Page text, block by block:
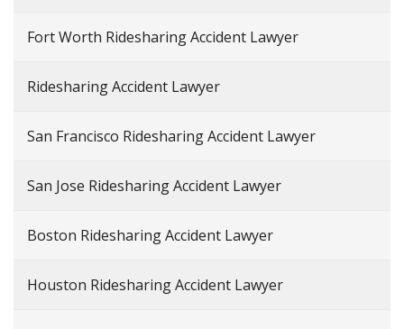
Fort Worth Ridesharing Accident Lawyer
Ridesharing Accident Lawyer
San Francisco Ridesharing Accident Lawyer
San Jose Ridesharing Accident Lawyer
Boston Ridesharing Accident Lawyer
Houston Ridesharing Accident Lawyer